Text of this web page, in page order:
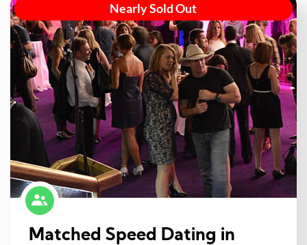
Nearly Sold Out
Matched Speed Dating in